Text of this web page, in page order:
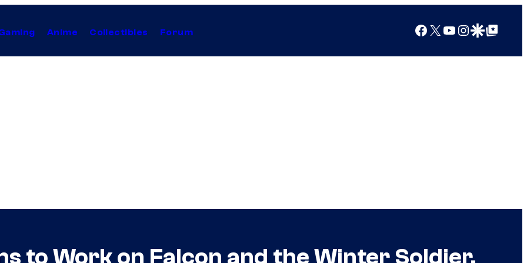
Anime Collectibles Forum Facebook
X YouTube
Instagram
Google Discover
Google Top Posts
to Work on Falcon and the Winter Soldier,